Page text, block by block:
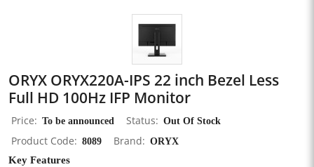
ORYX ORYX220A-IPS 22 inch Bezel Less
Full HD 100Hz IFP Monitor
Price To be announced Status
Out Of Stock
Product Code
8089 Brand ORYX
Key Features